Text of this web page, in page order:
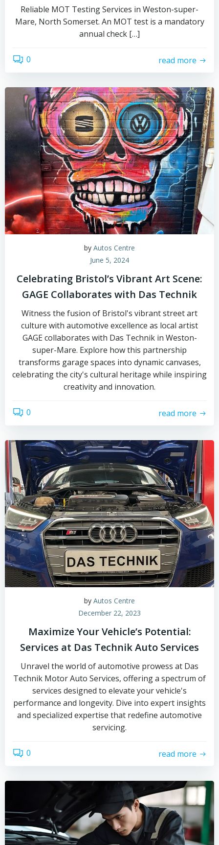
Reliable MOT Testing Services in Weston-super-
Mare, North Somerset. An MOT test is a mandatory
annual check […]
0 read more
by Autos Centre
June 5, 2024
Celebrating Bristol’s Vibrant Art Scene:
GAGE Collaborates with Das Technik
Witness the fusion of Bristol's vibrant street art
culture with automotive excellence as local artist
GAGE collaborates with Das Technik in Weston-
super-Mare. Explore how this partnership
transforms garage spaces into dynamic canvases,
celebrating the city's cultural heritage while inspiring
creativity and innovation.
0 read more
by Autos Centre
December 22, 2023
Maximize Your Vehicle’s Potential:
Services at Das Technik Auto Services
Unravel the world of automotive prowess at Das
Technik Motor Auto Services, offering a spectrum of
services designed to elevate your vehicle's
performance and longevity. Dive into expert insights
and specialized expertise that redefine automotive
servicing.
0 read more